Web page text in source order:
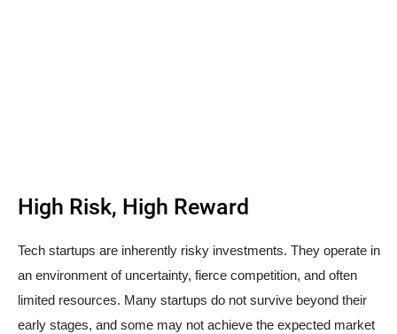
High Risk, High Reward
Tech startups are inherently risky investments. They operate in
an environment of uncertainty, fierce competition, and often
limited resources. Many startups do not survive beyond their
early stages, and some may not achieve the expected market